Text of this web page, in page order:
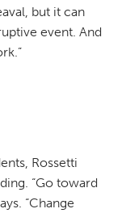
but it can
event. And
Rossetti
“Go toward
“Change